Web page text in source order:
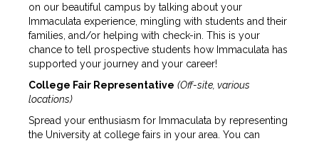
on our beautiful campus by talking about your
Immaculata experience, mingling with students and their
families, and/or helping with check-in. This is your
chance to tell prospective students how Immaculata has
supported your journey and your career!
College Fair Representative (Off-site, various
locations)
Spread your enthusiasm for Immaculata by representing
the University at college fairs in your area. You can